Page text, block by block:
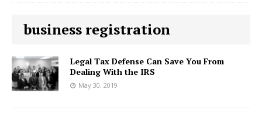
business registration
Legal Tax Defense Can Save You From
Dealing With the IRS
May 30, 2019